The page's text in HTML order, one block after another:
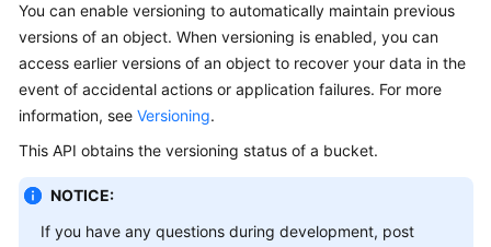
Billing
Getting
Started
User
Guide
Permissions
You can enable versioning to automatically maintain previous
versions of an object. When versioning is enabled, you can
access earlier versions of an object to recover your data in the
event of accidental actions or application failures. For more
information, see Versioning.
This API obtains the versioning status of a bucket.
NOTICE:
If you have any questions during development, post